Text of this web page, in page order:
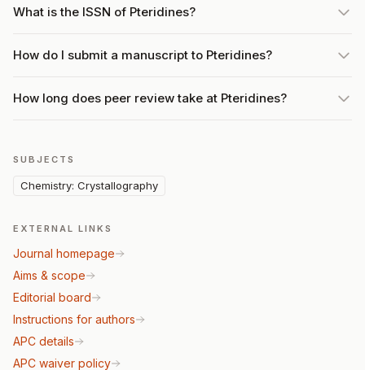
What is the ISSN of Pteridines?
How do I submit a manuscript to Pteridines?
How long does peer review take at Pteridines?
SUBJECTS
Chemistry: Crystallography
EXTERNAL LINKS
Journal homepage
Aims & scope
Editorial board
Instructions for authors
APC details
APC waiver policy